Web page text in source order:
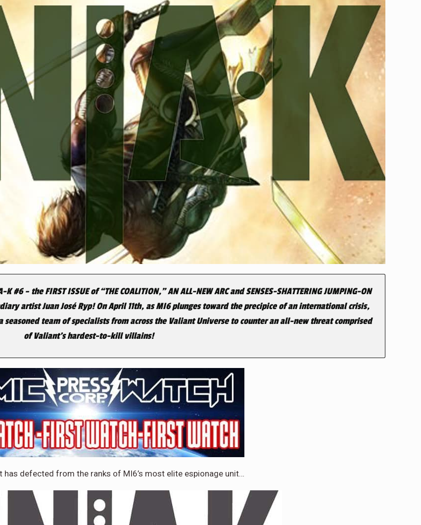
K #6– the FIRST ISSUE of “THE COALITION,” AN ALL-NEW ARC and SENSES-SHATTERING JUMPING-ON
artist Juan José Ryp! OnApril 11th, as MI6 plunges toward the precipice of an international crisis,
seasoned team of specialists from across the Valiant Universe to counter an all-new threat comprised
of Valiant’s hardest-to-kill villains!
has defected from the ranks of MI6’s most elite espionage unit…